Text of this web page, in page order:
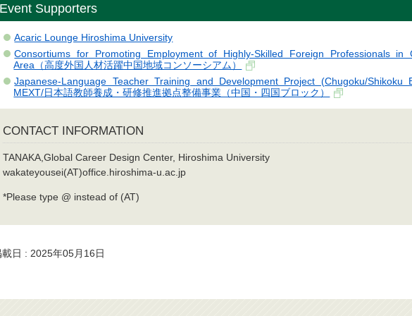
Event Supporters
Acaric Lounge Hiroshima University
Consortiums for Promoting Employment of Highly-Skilled Foreign Professionals in
Area（高度外国人材活躍中国地域コンソーシアム）
Japanese-Language Teacher Training and Development Project (Chugoku/Shikoku
MEXT/日本語教師養成・研修推進拠点整備事業（中国・四国ブロック）
CONTACT INFORMATION
TANAKA,Global Career Design Center, Hiroshima University
wakateyousei(AT)office.hiroshima-u.ac.jp
*Please type @ instead of (AT)
載日 : 2025年05月16日